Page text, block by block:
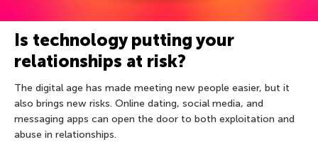
Is technology putting your
relationships at risk?
The digital age has made meeting new people easier, but it
also brings new risks. Online dating, social media, and
messaging apps can open the door to both exploitation and
abuse in relationships.